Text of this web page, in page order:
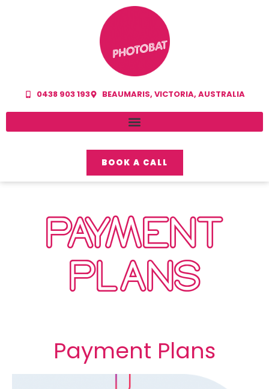
0438 903 193 BEAUMARIS, VICTORIA, AUSTRALIA
BOOK A CALL
PAYMENT
PLANS
Payment Plans